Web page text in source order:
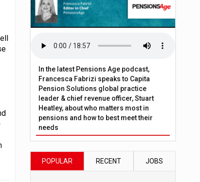
In the latest Pensions Age podcast,
Francesca Fabrizi speaks to Capita
Pension Solutions global practice
leader & chief revenue officer, Stuart
Heatley, about who matters most in
pensions and how to best meet their
needs
POPULAR RECENT JOBS